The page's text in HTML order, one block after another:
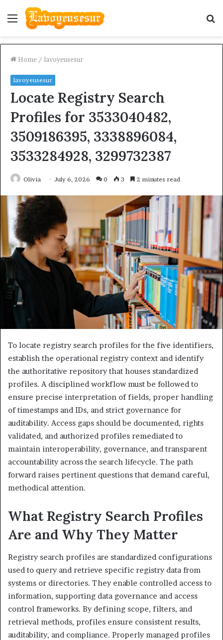
Menu
Home / lavoyeusesur
lavoyeusesur
Locate Registry Search
Profiles for 3533040482,
3509186395, 3338896084,
3533284928, 3299732387
Olivia July 6, 2026 0 3 2 minutes read
To locate registry search profiles for the five identifiers,
establish the operational registry context and identify
the authoritative repository that houses standardized
profiles. A disciplined workflow must be followed to
ensure precise interpretation of fields, proper handling
of timestamps and IDs, and strict governance for
auditability. Access gaps should be documented, rights
validated, and authorized profiles remediated to
maintain interoperability, governance, and transparent
accountability across the search lifecycle. The path
forward raises pertinent questions that demand careful,
methodical attention.
What Registry Search Profiles
Are and Why They Matter
Registry search profiles are standardized configurations
used to query and retrieve specific registry data from
systems or directories. They enable controlled access to
information, supporting data governance and access
control frameworks. By defining scope, filters, and
retrieval methods, profiles ensure consistent results,
auditability, and compliance. Properly managed profiles